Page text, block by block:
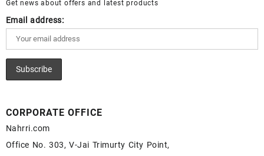
Get news about offers and latest products
Email address:
CORPORATE OFFICE
Nahrri.com
Office No. 303, V-Jai Trimurty City Point,